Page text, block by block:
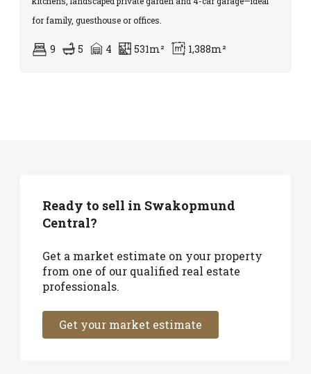
for family, guesthouse or offices.
9 5 4 531m² 1,388m²
Ready to sell in Swakopmund
Central?
Get a market estimate on your property
from one of our qualified real estate
professionals.
Get your market estimate